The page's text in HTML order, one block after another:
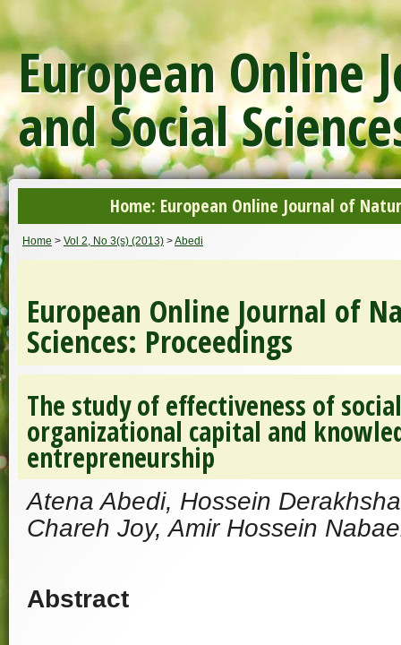
European Online
and Social
Home: European Online Journal of
Home > Vol 2, No 3(s) (2013) >Abedi
European Online Journal of
Sciences: Proceedings
The study of effectiveness of
organizational capital and
entrepreneurship
Atena Abedi, Hossein
Chareh Joy, Amir Hossein
Abstract